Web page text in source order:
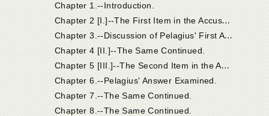
Chapter 1.--Introduction.
C
hapter 2 [I.]--The First Item in the Accusation, and Pelagius' Answer.
C
hapter 3.--Discussion of Pelagius' First Answer.
Chapter 4 [II.]--The Same Continued.
C
hapter 5 [III.]--The Second Item in the Accusation; And Pelagius' Answer.
Chapter 6.--Pelagius' Answer Examined.
Chapter 7.--The Same Continued.
Chapter 8.--The Same Continued.